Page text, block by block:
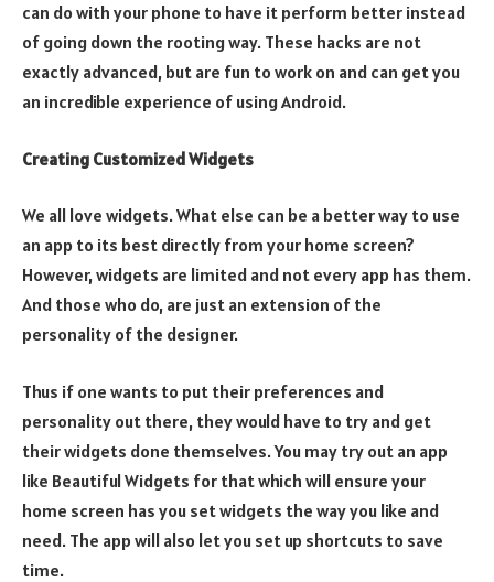
can do with your phone to have it perform better instead
of going down the rooting way. These hacks are not
exactly advanced, but are fun to work on and can get you
an incredible experience of using Android.
Creating Customized Widgets
We all love widgets. What else can be a better way to use
an app to its best directly from your home screen?
However, widgets are limited and not every app has them.
And those who do, are just an extension of the
personality of the designer.
Thus if one wants to put their preferences and
personality out there, they would have to try and get
their widgets done themselves. You may try out an app
like Beautiful Widgets for that which will ensure your
home screen has you set widgets the way you like and
need. The app will also let you set up shortcuts to save
time.